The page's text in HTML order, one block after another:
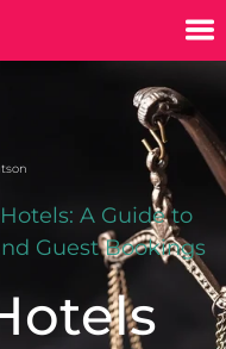
A Guide to
Guest Bookings